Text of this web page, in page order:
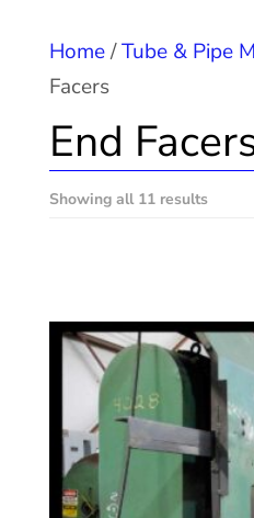
Home/Tube & Pipe
Facers
End
Showing all 11 results